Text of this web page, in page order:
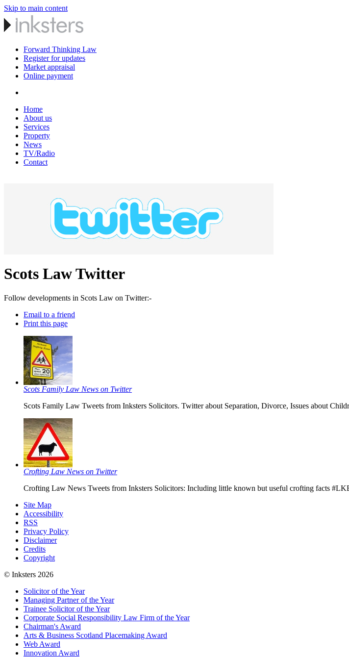
Skip to main content
Forward Thinking Law
Register for updates
Market appraisal
Online payment
Home
About us
Services
Property
News
TV/Radio
Contact
Scots Law Twitter
Follow developments in Scots Law on Twitter:-
Email to a friend
Print this page
Scots Family Law News on Twitter
Scots Family Law Tweets from Inksters Solicitors. Twitter about Separation, Divorce, Issues about
Crofting Law News on Twitter
Crofting Law News Tweets from Inksters Solicitors: Including little known but useful crofting facts
Site Map
Accessibility
RSS
Privacy Policy
Disclaimer
Credits
Copyright
© Inksters 2026
Solicitor of the Year
Managing Partner of the Year
Trainee Solicitor of the Year
Corporate Social Responsibility Law Firm of the Year
Chairman's Award
Arts & Business Scotland Placemaking Award
Web Award
Innovation Award